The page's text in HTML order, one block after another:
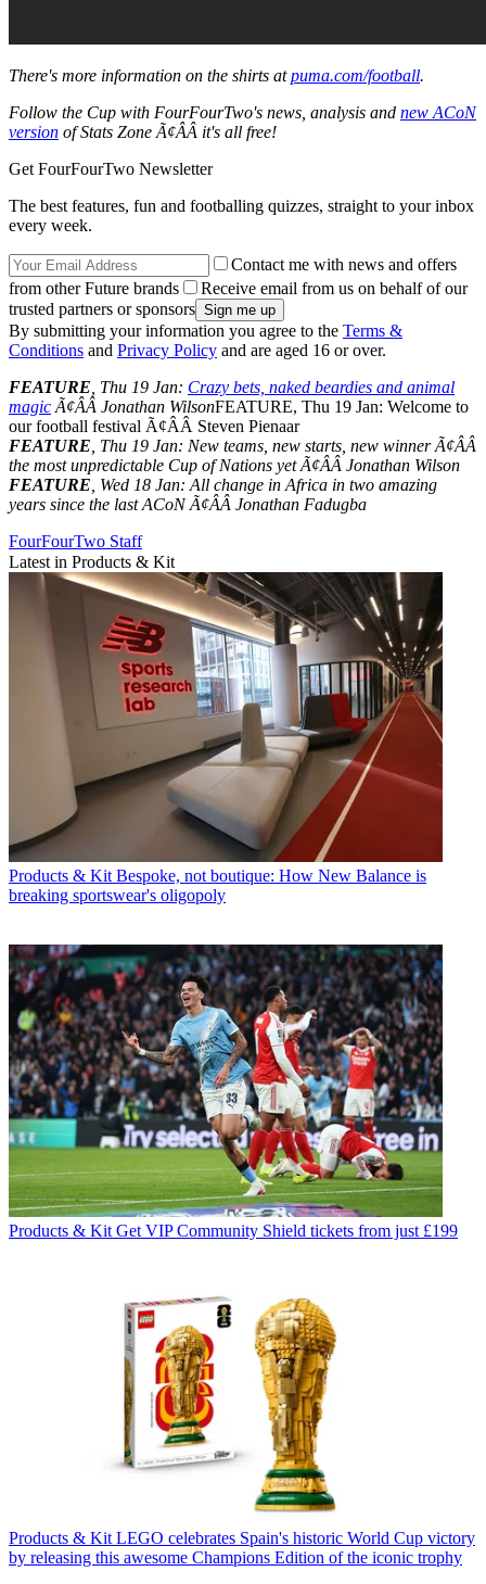
There's more information on the shirts atpuma.com/football.
Follow the Cup with FourFourTwo's news, analysis and new ACoN
version of Stats Zone Ã¢ÂÂ it's all free!
Get FourFourTwo Newsletter
The best features, fun and footballing quizzes, straight to your inbox
every week.
Contact me with news and offers
from other Future brands
Receive email from us on behalf of our
trusted partners or sponsors
By submitting your information you agree to the Terms &
Conditions and Privacy Policy and are aged 16 or over.
FEATURE , Thu 19 Jan: Crazy bets, naked beardies and animal
magic Ã¢ÂÂ Jonathan WilsonFEATURE, Thu 19 Jan: Welcome to
our football festival Ã¢ÂÂ Steven Pienaar
FEATURE , Thu 19 Jan: New teams, new starts, new winner Ã¢ÂÂ
the most unpredictable Cup of Nations yet Ã¢ÂÂ Jonathan Wilson
FEATURE , Wed 18 Jan: All change in Africa in two amazing
years since the last ACoN Ã¢ÂÂ Jonathan Fadugba
FourFourTwo Staff
Latest in Products & Kit
Products & Kit Bespoke, not boutique: How New Balance is
breaking sportswear's oligopoly
Products & Kit Get VIP Community Shield tickets from just £199
Products & Kit LEGO celebrates Spain's historic World Cup victory
by releasing this awesome Champions Edition of the iconic trophy